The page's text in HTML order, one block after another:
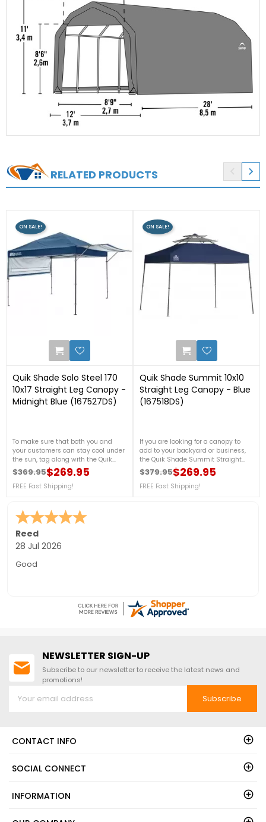
RELATED PRODUCTS 
Quik Shade Solo Steel 170
10x17 Straight Leg Canopy -
Midnight Blue (167527DS)
To make sure that both you and
your customers can stay cool under
the sun, tag along with the Quik
Shade Solo Steel 10x17 Straight Leg
Canopy in Midnight Blue! This is
made with a 150D polyester top with
For more details, please call us at
888-757-4337! FREE Shipping!
Regular price
$369.95
Price $269.95
FREE Fast Shipping!
ON SALE!
Quik Shade Summit 10x10
Straight Leg Canopy - Blue
(167518DS)
If you are looking for a canopy to
add to your backyard or business,
the Quik Shade Summit Straight
Leg Canopy will fit your needs
perfectly! This beautiful canopy is
made with a rigid 12 x 23mm
Regular price
$379.95
Price $269.95
FREE Fast Shipping!
ON SALE!
Sara F.
24 Jul 2026
Quick to answer phone for questions on the free floor
NEWSLETTER SIGN-UP
Subscribe to our newsletter to receive the latest news and
promotions!
Subscribe
CONTACT INFO
SOCIAL CONNECT
INFORMATION